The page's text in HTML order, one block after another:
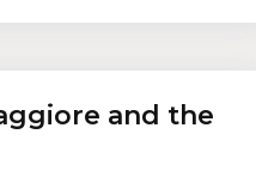
and the